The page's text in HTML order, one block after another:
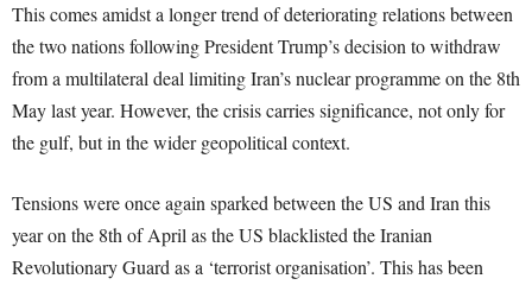
This comes amidst a longer trend of deteriorating relations between
the two nations following President Trump’s decision to withdraw
from a multilateral deal limiting Iran’s nuclear programme on the 8th
May last year. However, the crisis carries significance, not only for
the gulf, but in the wider geopolitical context.
Tensions were once again sparked between the US and Iran this
year on the 8th of April as the US blacklisted the Iranian
Revolutionary Guard as a ‘terrorist organisation’. This has been